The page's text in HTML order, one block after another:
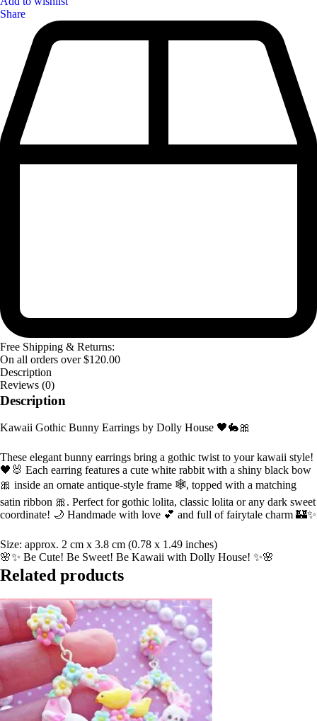
Share
Free Shipping & Returns:
On all orders over$120.00
Description
Reviews (0)
Description
Kawaii Gothic Bunny Earrings by Dolly House 🖤🐇🎀
These elegant bunny earrings bring a gothic twist to your kawaii style!
🖤🐰 Each earring features a cute white rabbit with a shiny black bow
🎀 inside an ornate antique-style frame 🕸️, topped with a matching
satin ribbon 🎀. Perfect for gothic lolita, classic lolita or any dark sweet
coordinate! 🌙 Handmade with love 💕 and full of fairytale charm 🏰✨
Size: approx. 2 cm x 3.8 cm (0.78 x 1.49 inches)
🌸✨ Be Cute! Be Sweet! Be Kawaii with Dolly House! ✨🌸
Related products